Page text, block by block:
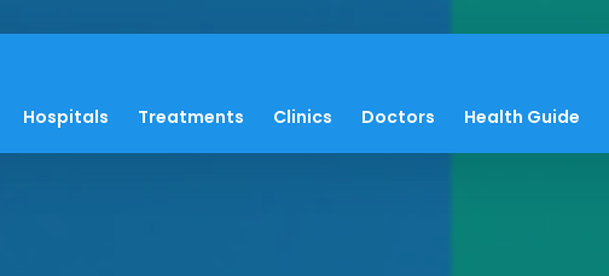
Hospitals Treatments Clinics Doctors Health Guide